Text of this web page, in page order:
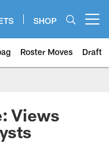
SHOP
Roster Moves Draft
Views